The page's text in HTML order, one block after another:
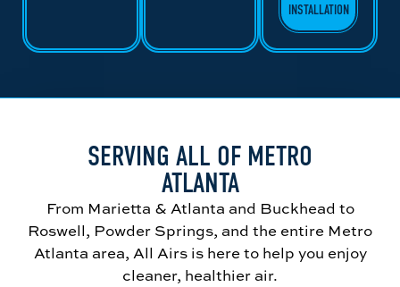
INSTALLATION
SERVING ALL OF METRO
ATLANTA
From Marietta & Atlanta and Buckhead to
Roswell, Powder Springs, and the entire Metro
Atlanta area, All Airs is here to help you enjoy
cleaner, healthier air.